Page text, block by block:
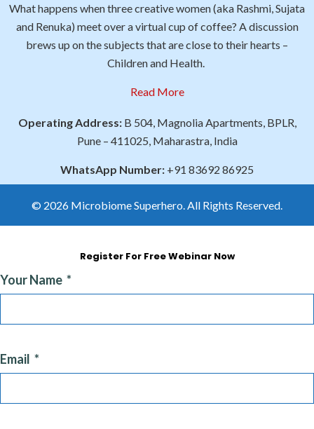
What happens when three creative women (aka Rashmi, Sujata
and Renuka) meet over a virtual cup of coffee? A discussion
brews up on the subjects that are close to their hearts –
Children and Health.
Read More
Operating Address:B 504, Magnolia Apartments, BPLR,
Pune – 411025, Maharastra, India
WhatsApp Number: +91 83692 86925
© 2026 Microbiome Superhero. All Rights Reserved.
Register For Free Webinar Now
Your Name
Email